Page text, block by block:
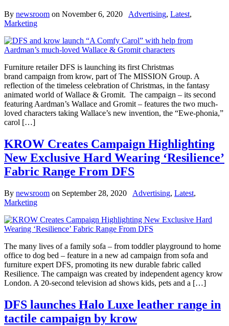
By newsroom on November 6, 2020 Advertising, Latest,
Marketing
Furniture retailer DFS is launching its first Christmas
brand campaign from krow, part of The MISSION Group. A
reflection of the timeless celebration of Christmas, in the fantasy
animated world of Wallace & Gromit. The campaign – its second
featuring Aardman’s Wallace and Gromit – features the two much-
loved characters taking Wallace’s new invention, the “Ewe-phonia,”
carol […]
KROW Creates Campaign Highlighting
New Exclusive Hard Wearing ‘Resilience’
Fabric Range From DFS
By newsroom on September 28, 2020 Advertising, Latest,
Marketing
The many lives of a family sofa – from toddler playground to home
office to dog bed – feature in a new ad campaign from sofa and
furniture expert DFS, promoting its new durable fabric called
Resilience. The campaign was created by independent agency krow
London. A 20-second television ad shows kids, pets and a […]
DFS launches Halo Luxe leather range in
tactile campaign by krow